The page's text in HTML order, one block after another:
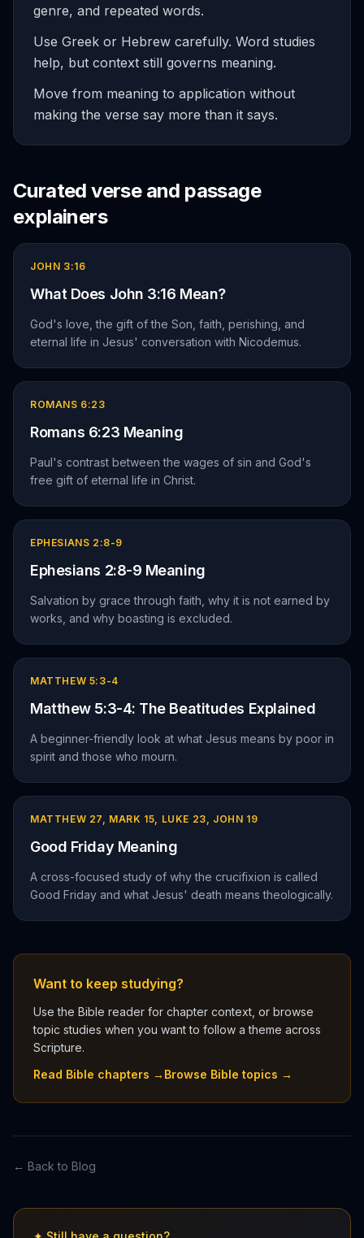
genre, and repeated words.
Use Greek or Hebrew carefully. Word studies
help, but context still governs meaning.
Move from meaning to application without
making the verse say more than it says.
Curated verse and passage
explainers
JOHN 3:16
What Does John 3:16 Mean?
God's love, the gift of the Son, faith, perishing, and
eternal life in Jesus' conversation with Nicodemus.
ROMANS 6:23
Romans 6:23 Meaning
Paul's contrast between the wages of sin and God's
free gift of eternal life in Christ.
EPHESIANS 2:8-9
Ephesians 2:8-9 Meaning
Salvation by grace through faith, why it is not earned by
works, and why boasting is excluded.
MATTHEW 5:3-4
Matthew 5:3-4: The Beatitudes Explained
A beginner-friendly look at what Jesus means by poor in
spirit and those who mourn.
MATTHEW 27, MARK 15, LUKE 23, JOHN 19
Good Friday Meaning
A cross-focused study of why the crucifixion is called
Good Friday and what Jesus' death means theologically.
Want to keep studying?
Use the Bible reader for chapter context, or browse
topic studies when you want to follow a theme across
Scripture.
Read Bible chapters → Browse Bible topics →
← Back to Blog